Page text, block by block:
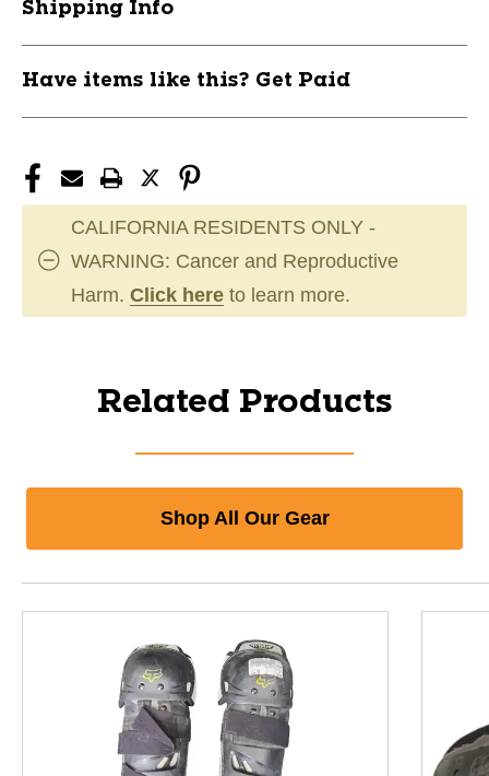
Shipping Info
Have items like this? Get Paid
CALIFORNIA RESIDENTS ONLY -
WARNING: Cancer and Reproductive
Harm. Click here to learn more.
Related Products
Shop All Our Gear